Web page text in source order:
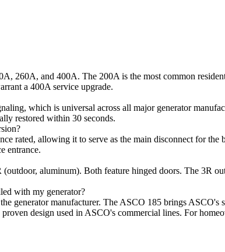
260A, and 400A. The 200A is the most common
a 400A service upgrade.
which is universal across all major generator
restored within 30 seconds.
rated, allowing it to serve as the main disconnect for
entrance.
aluminum). Both feature hinged doors. The 3R
with my generator?
generator manufacturer. The ASCO 185 brings
design used in ASCO's commercial lines. For